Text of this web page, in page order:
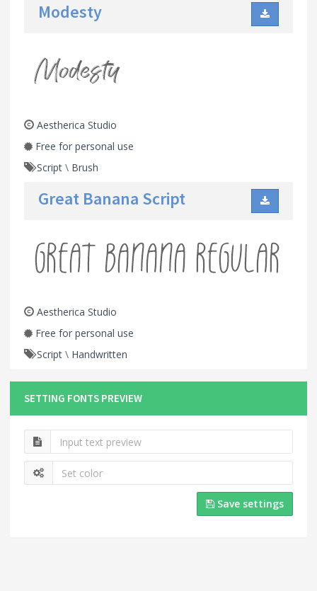
Modesty
Aestherica Studio
Free for personal use
Script \ Brush
Great Banana Script
Aestherica Studio
Free for personal use
Script \ Handwritten
SETTING FONTS PREVIEW
Save settings